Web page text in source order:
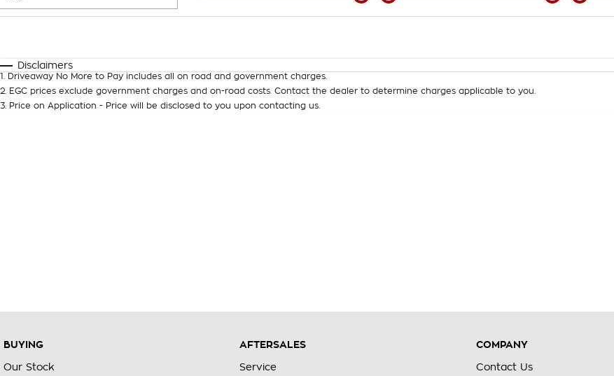
Disclaimers
1
Driveaway No More to Pay includes all on road and government charges.
2
EGC prices exclude government charges and on-road costs. Contact the dealer to determine charges applicable to you.
3
Price on Application - Price will be disclosed to you upon contacting us.
BUYING
Our Stock
AFTERSALES
Service
COMPANY
Contact Us